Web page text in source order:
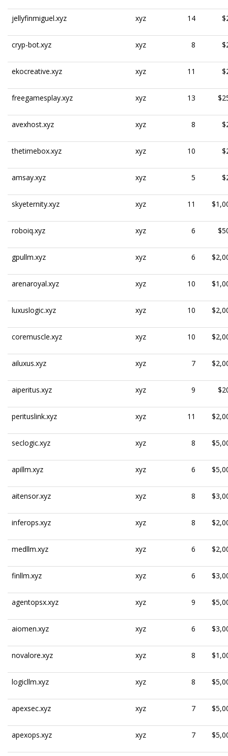
jellyfinmiguel.xyz xyz 14
cryp-bot.xyz xyz 8
ekocreative.xyz xyz 11
freegamesplay.xyz xyz 13
avexhost.xyz xyz 8
thetimebox.xyz xyz 10
amsay.xyz xyz 5
skyeternity.xyz xyz 11
roboiq.xyz xyz 6
gpullm.xyz xyz 6
arenaroyal.xyz xyz 10
luxuslogic.xyz xyz 10
coremuscle.xyz xyz 10
ailuxus.xyz xyz 7
aiperitus.xyz xyz 9
perituslink.xyz xyz 11
seclogic.xyz xyz 8
apillm.xyz xyz 6
aitensor.xyz xyz 8
inferops.xyz xyz 8
medllm.xyz xyz 6
finllm.xyz xyz 6
agentopsx.xyz xyz 9
aiomen.xyz xyz 6
novalore.xyz xyz 8
logicllm.xyz xyz 8
apexsec.xyz xyz 7
apexops.xyz xyz 7